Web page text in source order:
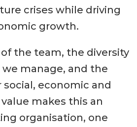
crises while driving
growth.
the team, the diversity
manage, and the
economic and
makes this an
organisation, one